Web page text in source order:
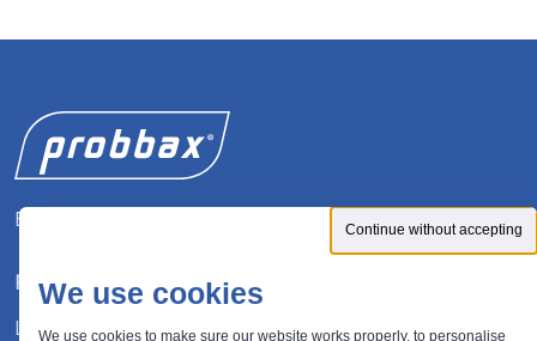
Expert in waste management solutions
FOLLOW US
LinkedIn
Continue without accepting
We use cookies
We use cookies to make sure our website works properly, to personalise